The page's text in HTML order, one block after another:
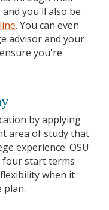
you'll also be
. You can even
advisor and your
you're
by applying
area of study that
experience. OSU
four start terms
when it
plan.